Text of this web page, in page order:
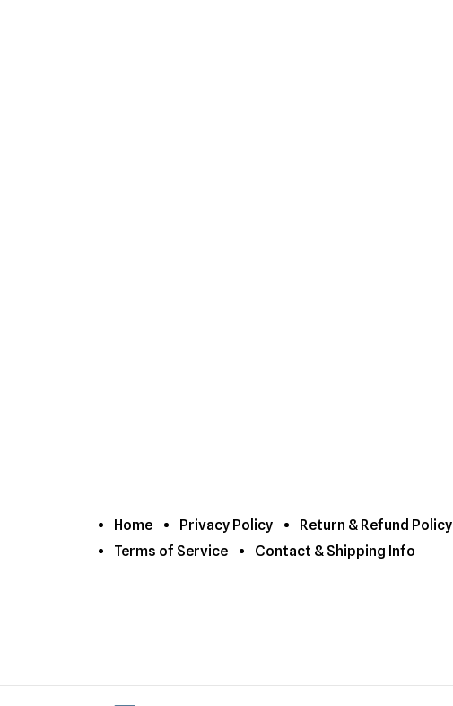
Home Privacy Policy
Return & Refund Policy
Terms of Service
Contact & Shipping Info